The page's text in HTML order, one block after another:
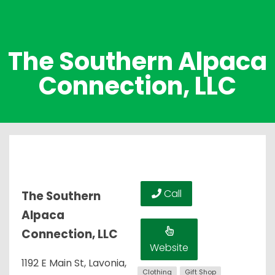
The Southern Alpaca
Connection, LLC
The Southern
Alpaca
Connection, LLC
1192 E Main St, Lavonia,
Call
Website
Clothing
Gift Shop